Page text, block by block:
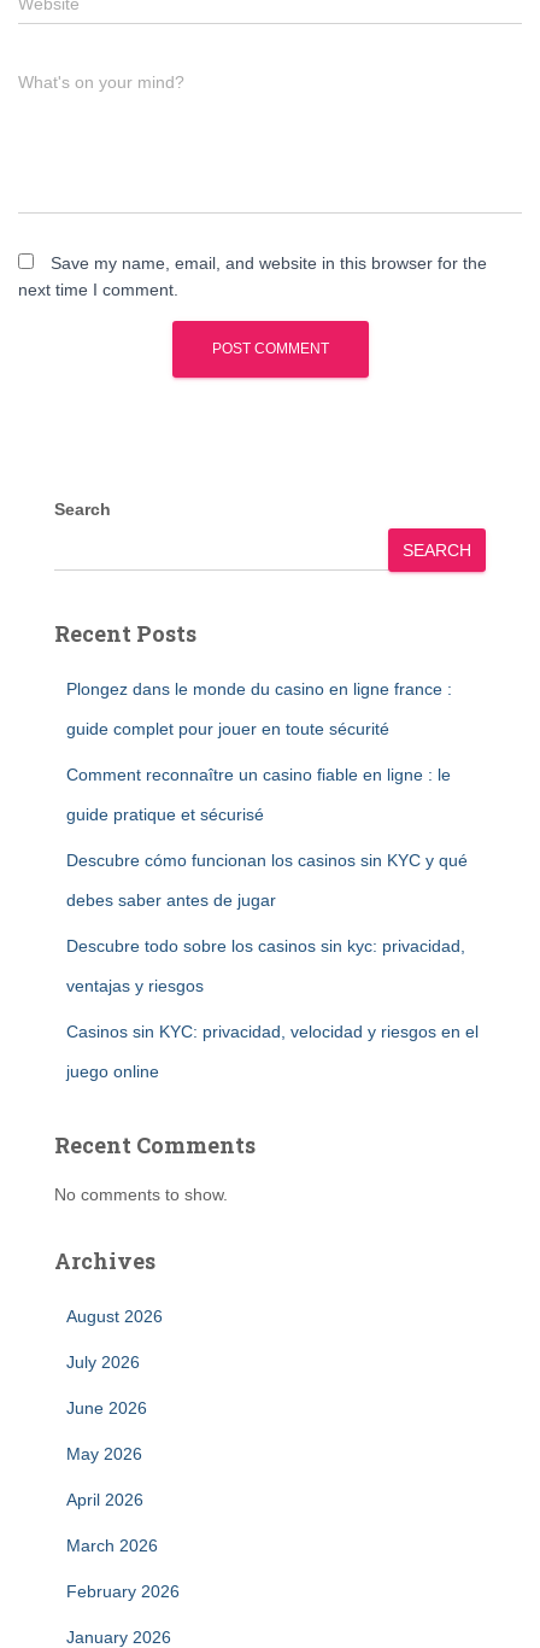
What's on your mind?
Save my name, email, and website in this browser for the
next time I comment.
Search
SEARCH
Recent Posts
Plongez dans le monde du casino en ligne france :
guide complet pour jouer en toute sécurité
Comment reconnaître un casino fiable en ligne : le
guide pratique et sécurisé
Descubre cómo funcionan los casinos sin KYC y qué
debes saber antes de jugar
Descubre todo sobre los casinos sin kyc: privacidad,
ventajas y riesgos
Casinos sin KYC: privacidad, velocidad y riesgos en el
juego online
Recent Comments
No comments to show.
Archives
August 2026
July 2026
June 2026
May 2026
April 2026
March 2026
February 2026
January 2026